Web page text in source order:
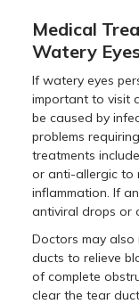
Medical
Watery
If watery eyes
important to visit
be caused by
problems
treatments
or anti-allergic to
inflammation. If
antiviral drops or
Doctors may
ducts to relieve
of complete
clear the tear